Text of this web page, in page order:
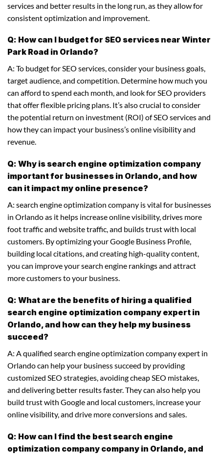
services and better results in the long run, as they allow for
consistent optimization and improvement.
Q: How can I budget for SEO services near Winter
Park Road in Orlando?
A: To budget for SEO services, consider your business goals,
target audience, and competition. Determine how much you
can afford to spend each month, and look for SEO providers
that offer flexible pricing plans. It’s also crucial to consider
the potential return on investment (ROI) of SEO services and
how they can impact your business’s online visibility and
revenue.
Q: Why is search engine optimization company
important for businesses in Orlando, and how
can it impact my online presence?
A: search engine optimization company is vital for businesses
in Orlando as it helps increase online visibility, drives more
foot traffic and website traffic, and builds trust with local
customers. By optimizing your Google Business Profile,
building local citations, and creating high-quality content,
you can improve your search engine rankings and attract
more customers to your business.
Q: What are the benefits of hiring a qualified
search engine optimization company expert in
Orlando, and how can they help my business
succeed?
A: A qualified search engine optimization company expert in
Orlando can help your business succeed by providing
customized SEO strategies, avoiding cheap SEO mistakes,
and delivering better results faster. They can also help you
build trust with Google and local customers, increase your
online visibility, and drive more conversions and sales.
Q: How can I find the best search engine
optimization company company in Orlando, and